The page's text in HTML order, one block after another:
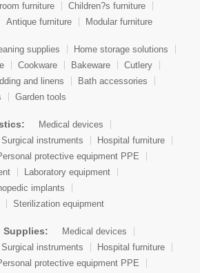
furniture
Children?s furniture
Antique furniture Modular furniture
supplies
Home storage solutions
Cookware Bakeware
Cutlery
and linens
Bath accessories
Garden tools
Medical devices
Surgical instruments
Hospital furniture
protective equipment PPE
Laboratory equipment
implants
Sterilization equipment
Supplies:
Medical devices
Surgical instruments
Hospital furniture
protective equipment PPE